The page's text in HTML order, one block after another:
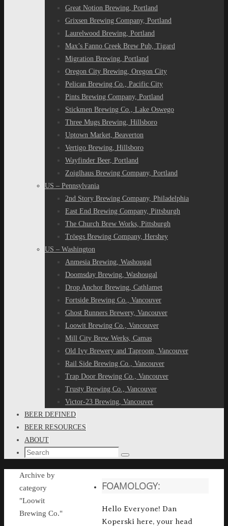
Great Notion Brewing, Portland
Grixsen Brewing Company, Portland
Laurelwood Brewing, Portland
Max’s Fanno Creek Brew Pub, Tigard
Migration Brewing, Portland
Oregon City Brewing, Oregon City
Pelican Brewing Co., Pacific City
Pints Brewing Company, Portland
Stickmen Brewing Co., Lake Oswego
Three Mugs Brewing, Hillsboro
Uptown Market, Beaverton
Vertigo Brewing, Hillsboro
Wayfinder Beer, Portland
Zoiglhaus Brewing Company, Portland
US – Pennsylvania
2nd Story Brewing Company, Philadelphia
East End Brewing Company, Pittsburgh
The Church Brew Works, Pittsburgh
Tröegs Brewing Company, Hershey
US – Washington
Anmesia Brewing, Washougal
Doomsday Brewing, Washougal
Drop Anchor Brewing, Cathlamet
Fortside Brewing Co., Vancouver
Ghost Runners Brewery, Vancouver
Loowit Brewing Co., Vancouver
Mill City Brew Werks, Camas
Old Ivy Brewery and Taproom, Vancouver
Rail Side Brewing Co., Vancouver
Trap Door Brewing Co., Vancouver
Trusty Brewing Co., Vancouver
Victor-23 Brewing, Vancouver
BEER DEFINED
BEER RESOURCES
ABOUT
Search
Search
Home
Archive by
category
"Loowit
Brewing Co."
FOAMOLOGY:
Hello Everyone! Dan
Koperski here, your head